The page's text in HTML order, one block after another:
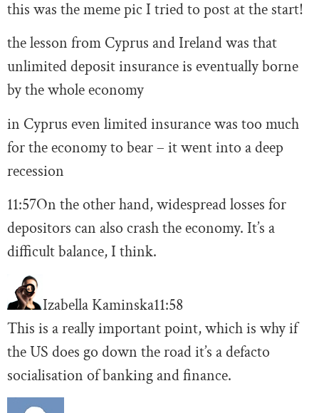
this was the meme pic I tried to post at the start!
the lesson from Cyprus and Ireland was that
unlimited deposit insurance is eventually borne
by the whole economy
in Cyprus even limited insurance was too much
for the economy to bear – it went into a deep
recession
11:57On the other hand, widespread losses for
depositors can also crash the economy. It’s a
difficult balance, I think.
Izabella Kaminska11:58
This is a really important point, which is why if
the US does go down the road it’s a defacto
socialisation of banking and finance.